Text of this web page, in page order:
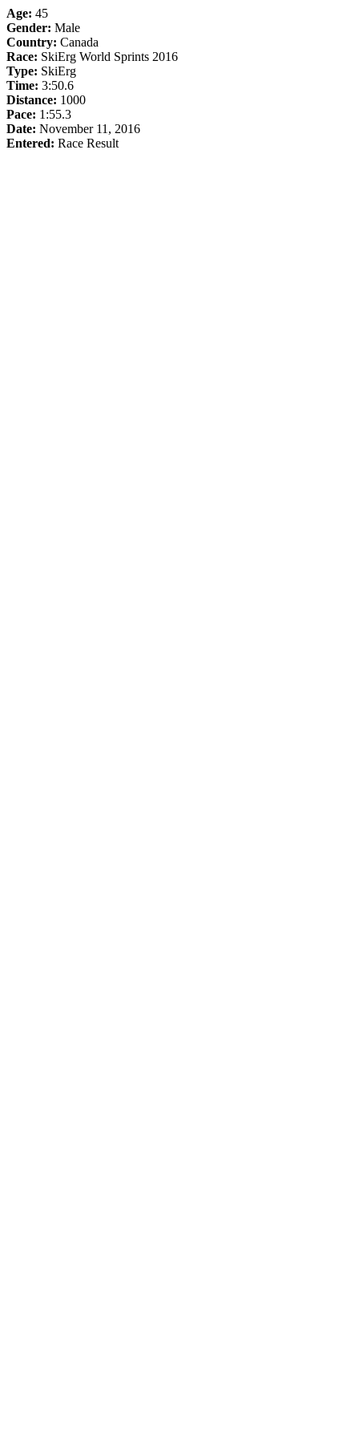
Age: 45
Gender: Male
Country: Canada
Race: SkiErg World Sprints 2016
Type: SkiErg
Time: 3:50.6
Distance: 1000
Pace: 1:55.3
Date: November 11, 2016
Entered: Race Result